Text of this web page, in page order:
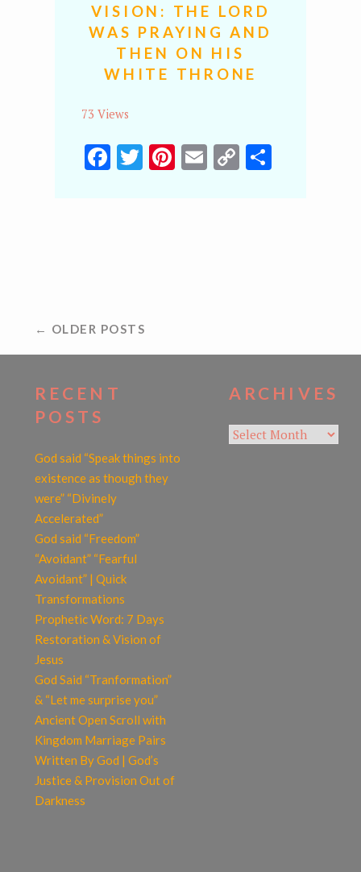
VISION: THE LORD
WAS PRAYING AND
THEN ON HIS
WHITE THRONE
73 Views
Facebook
Twitter
Pinterest
Email
CopyShare
POSTS
NAVIGATION
← OLDER POSTS
RECENT
POSTS
God said “Speak things into
existence as though they
were” “Divinely
Accelerated”
God said “Freedom”
“Avoidant” “Fearful
Avoidant” | Quick
Transformations
Prophetic Word: 7 Days
Restoration & Vision of
Jesus
God Said “Tranformation”
& “Let me surprise you”
Ancient Open Scroll with
Kingdom Marriage Pairs
Written By God | God’s
Justice & Provision Out of
Darkness
ARCHIVES
Archives